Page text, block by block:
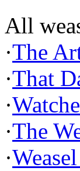
All
·The
·That
·
·The
·